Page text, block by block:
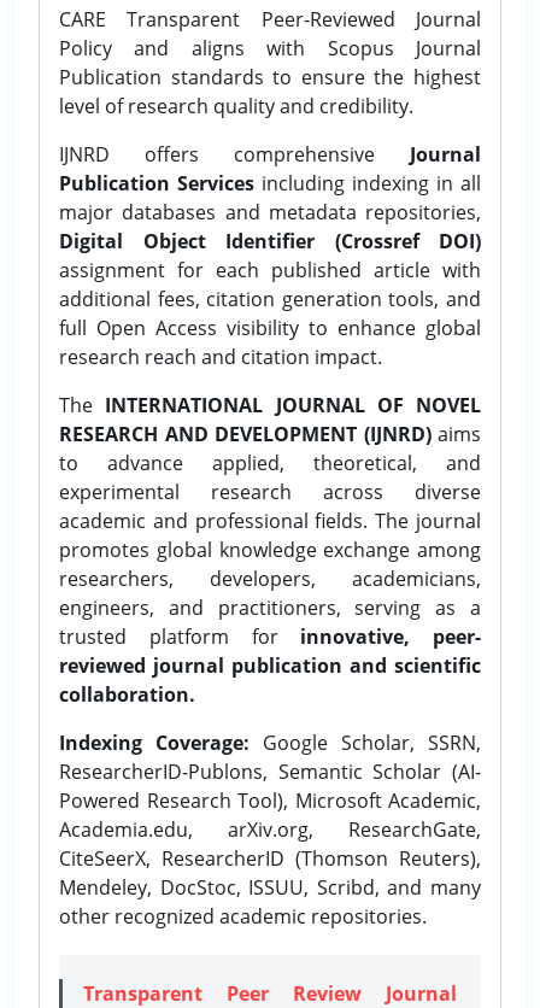
CARE Transparent Peer-Reviewed Journal
Policy and aligns with Scopus Journal
Publication standards to ensure the highest
level of research quality and credibility.
IJNRD offers comprehensive Journal
Publication Services including indexing in all
major databases and metadata repositories,
Digital Object Identifier (Crossref DOI)
assignment for each published article with
additional fees, citation generation tools, and
full Open Access visibility to enhance global
research reach and citation impact.
The INTERNATIONAL JOURNAL OF NOVEL
RESEARCH AND DEVELOPMENT (IJNRD)aims
to advance applied, theoretical, and
experimental research across diverse
academic and professional fields. The journal
promotes global knowledge exchange among
researchers, developers, academicians,
engineers, and practitioners, serving as a
trusted platform for innovative, peer-
reviewed journal publication and scientific
collaboration.
Indexing Coverage: Google Scholar, SSRN,
ResearcherID-Publons, Semantic Scholar (AI-
Powered Research Tool), Microsoft Academic,
Academia.edu, arXiv.org, ResearchGate,
CiteSeerX, ResearcherID (Thomson Reuters),
Mendeley, DocStoc, ISSUU, Scribd, and many
other recognized academic repositories.
Transparent Peer Review Journal